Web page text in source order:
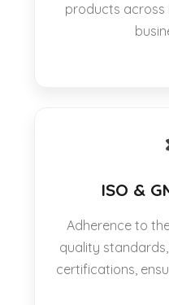
products across
ISO &
Adherence to
quality standards,
certifications,